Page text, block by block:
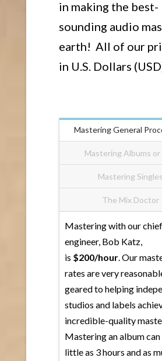
in making the best-
sounding audio
earth! All of our
in U.S. Dollars
Mastering General
Mastering Albums or
Mastering Singles
The Mix Doctor
Mastering with our chief
engineer, Bob Katz,
is $200/hour. Our
rates are very
geared to helping
studios and labels
incredible-quality
Mastering an album can
little as 3 hours and as